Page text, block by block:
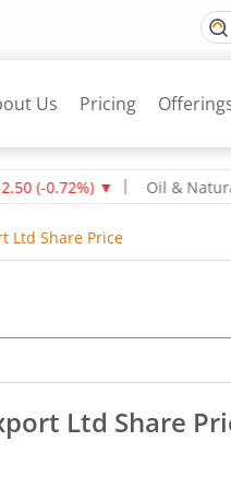
Us Pricing
%)▼ Oil & Natural
Ltd Share Price
Ltd Share
0.9 rupees, that is